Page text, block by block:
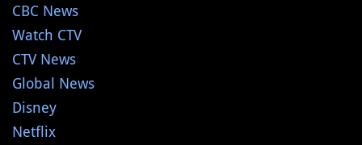
CBC News
Watch CTV
CTV News
Global News
Disney
Netflix